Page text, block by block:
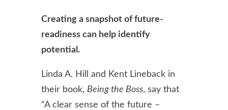
Creating a snapshot of future-
readiness can help identify
potential.
Linda A. Hill and Kent Lineback in
their book, Being the Boss, say that
“A clear sense of the future –